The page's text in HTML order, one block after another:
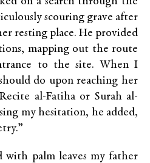
scouring grave after
resting place. He provided
mapping out the route
to the site. When I
do upon reaching her
al-Fatiha or Surah al-
my hesitation, he added,
with palm leaves my father